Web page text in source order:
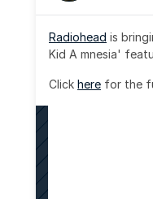
Radiohead is
Kid A mnesia'
Click here for the